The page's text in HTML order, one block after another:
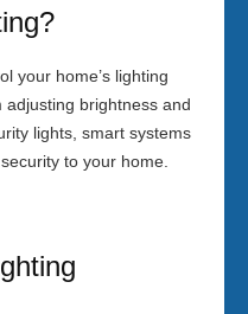
your home’s lighting
brightness and
lights, smart systems
to your home.